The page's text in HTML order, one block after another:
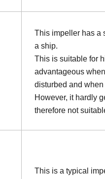
This impeller has a
a ship.
This is suitable for
advantageous
disturbed and
However, it hardly
therefore not
This is a typical